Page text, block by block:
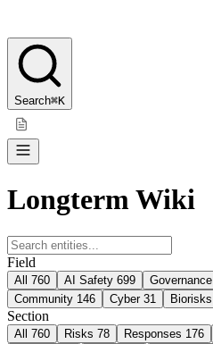
Search⌘K
Longterm Wiki
Field
All 760 AI Safety 699 Governance
Community 146 Cyber 31 Biorisks
Section
All 760 Risks 78 Responses 176